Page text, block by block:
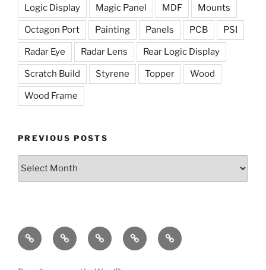
Logic Display Magic Panel MDF Mounts
Octagon Port Painting Panels PCB PSI
Radar Eye Radar Lens Rear Logic Display
Scratch Build Styrene Topper Wood
Wood Frame
PREVIOUS POSTS
The
Dome
The
Lights
Radar
Eye
Holoprojectors
The
Mission